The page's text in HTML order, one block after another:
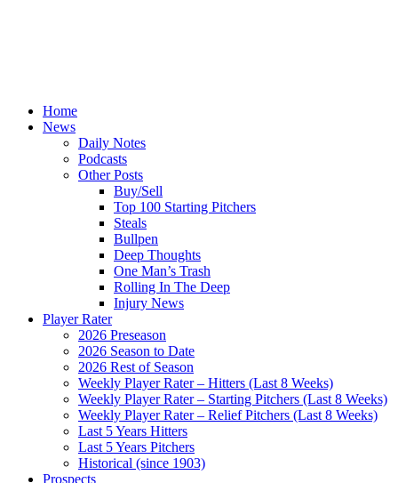
Home
News
Daily Notes
Podcasts
Other Posts
Buy/Sell
Top 100 Starting Pitchers
Steals
Bullpen
Deep Thoughts
One Man’s Trash
Rolling In The Deep
Injury News
Player Rater
2026 Preseason
2026 Season to Date
2026 Rest of Season
Weekly Player Rater – Hitters (Last 8 Weeks)
Weekly Player Rater – Starting Pitchers (Last 8 Weeks)
Weekly Player Rater – Relief Pitchers (Last 8 Weeks)
Last 5 Years Hitters
Last 5 Years Pitchers
Historical (since 1903)
Prospects